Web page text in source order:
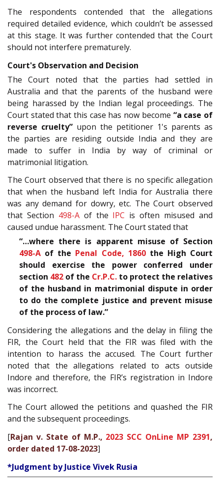
The respondents contended that the allegations
required detailed evidence, which couldn’t be assessed
at this stage. It was further contended that the Court
should not interfere prematurely.
Court's Observation and Decision
The Court noted that the parties had settled in
Australia and that the parents of the husband were
being harassed by the Indian legal proceedings. The
Court stated that this case has now become “a case of
reverse cruelty” upon the petitioner 1's parents as
the parties are residing outside India and they are
made to suffer in India by way of criminal or
matrimonial litigation.
The Court observed that there is no specific allegation
that when the husband left India for Australia there
was any demand for dowry, etc. The Court observed
that Section 498-Aof the IPC is often misused and
caused undue harassment. The Court stated that
“…where there is apparent misuse of Section
498-A of the Penal Code, 1860the High Court
should exercise the power conferred under
section 482 of the Cr.P.C. to protect the relatives
of the husband in matrimonial dispute in order
to do the complete justice and prevent misuse
of the process of law.”
Considering the allegations and the delay in filing the
FIR, the Court held that the FIR was filed with the
intention to harass the accused. The Court further
noted that the allegations related to acts outside
Indore and therefore, the FIR’s registration in Indore
was incorrect.
The Court allowed the petitions and quashed the FIR
and the subsequent proceedings.
[Rajan v. State of M.P., 2023 SCC OnLine MP 2391,
order dated 17-08-2023]
*Judgment by Justice Vivek Rusia